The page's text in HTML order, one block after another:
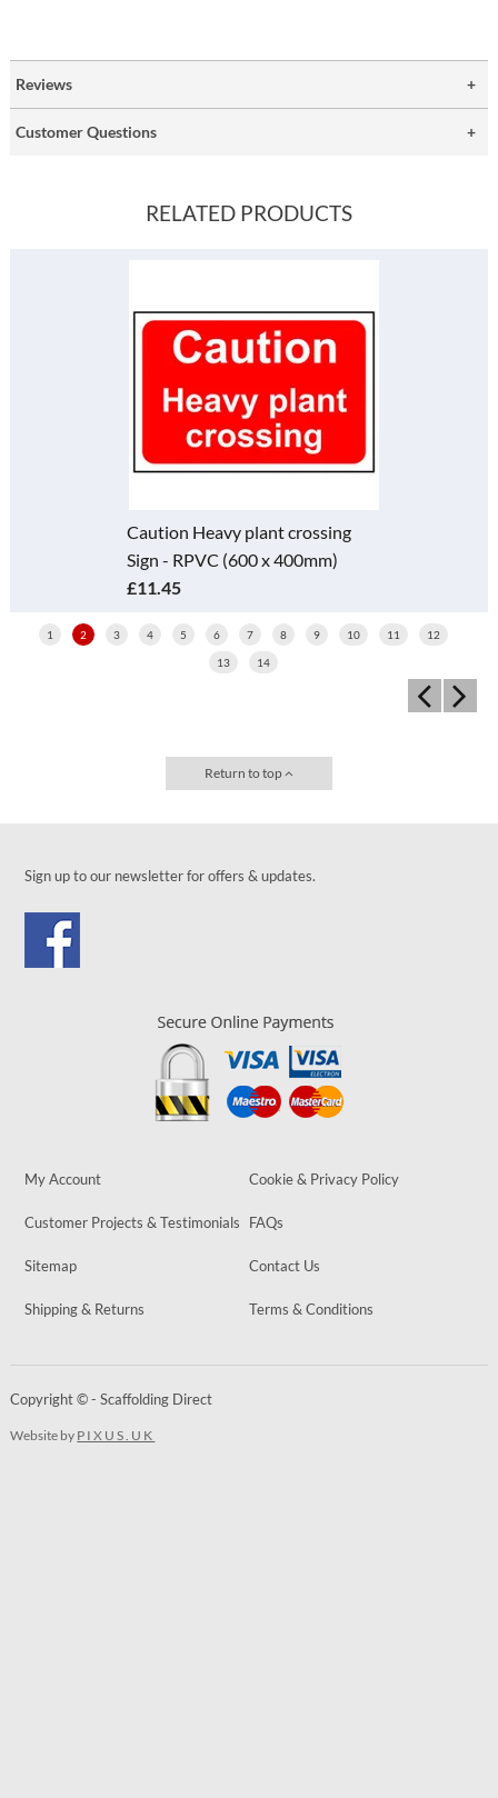
Reviews
Customer Questions
RELATED PRODUCTS
Caution Heavy plant crossing
Sign - RPVC (600 x 400mm)
£11.45
1 2 3 4 5 6 7 8 9 10 11 12
13 14
Return to top
Sign up to our newsletter for offers & updates.
My Account Cookie & Privacy Policy
Customer Projects & Testimonials FAQs
Sitemap Contact Us
Shipping & Returns Terms & Conditions
Copyright © - Scaffolding Direct
Website by PIXUS.UK